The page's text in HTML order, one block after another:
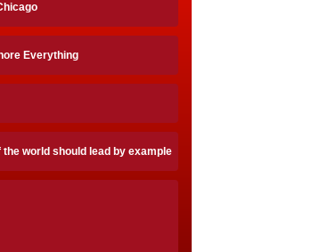
Everything
world should lead by example